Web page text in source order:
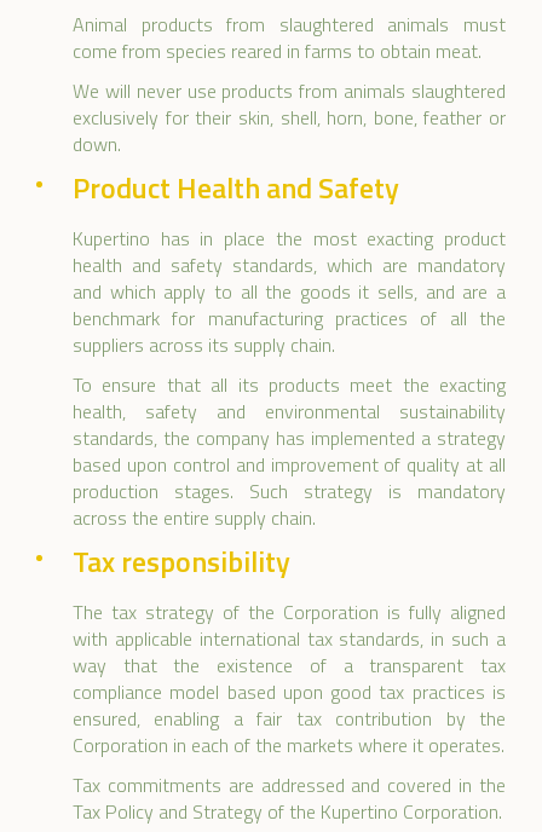
Animal products from slaughtered animals must
come from species reared in farms to obtain meat.
We will never use products from animals slaughtered
exclusively for their skin, shell, horn, bone, feather or
down.
Product Health and Safety
Kupertino has in place the most exacting product
health and safety standards, which are mandatory
and which apply to all the goods it sells, and are a
benchmark for manufacturing practices of all the
suppliers across its supply chain.
To ensure that all its products meet the exacting
health, safety and environmental sustainability
standards, the company has implemented a strategy
based upon control and improvement of quality at all
production stages. Such strategy is mandatory
across the entire supply chain.
Tax responsibility
The tax strategy of the Corporation is fully aligned
with applicable international tax standards, in such a
way that the existence of a transparent tax
compliance model based upon good tax practices is
ensured, enabling a fair tax contribution by the
Corporation in each of the markets where it operates.
Tax commitments are addressed and covered in the
Tax Policy and Strategy of the Kupertino Corporation.